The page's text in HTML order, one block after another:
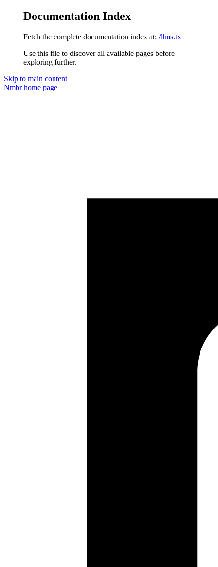
Documentation Index
Fetch the complete documentation index at: /llms.txt
Use this file to discover all available pages before
exploring further.
Skip to main content
Nmbrhome page